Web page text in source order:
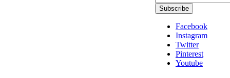
Subscribe
Facebook
Instagram
Twitter
Pinterest
Youtube